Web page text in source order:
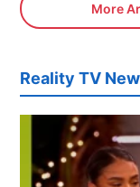
More
Reality TV